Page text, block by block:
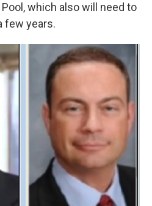
which also will need to
few years.